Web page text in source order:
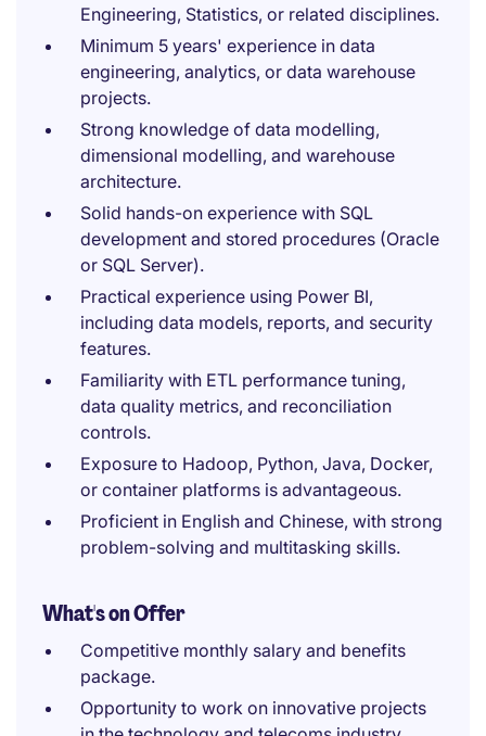
Engineering, Statistics, or related disciplines.
Minimum 5 years' experience in data
engineering, analytics, or data warehouse
projects.
Strong knowledge of data modelling,
dimensional modelling, and warehouse
architecture.
Solid hands-on experience with SQL
development and stored procedures (Oracle
or SQL Server).
Practical experience using Power BI,
including data models, reports, and security
features.
Familiarity with ETL performance tuning,
data quality metrics, and reconciliation
controls.
Exposure to Hadoop, Python, Java, Docker,
or container platforms is advantageous.
Proficient in English and Chinese, with strong
problem-solving and multitasking skills.
What's on Offer
Competitive monthly salary and benefits
package.
Opportunity to work on innovative projects